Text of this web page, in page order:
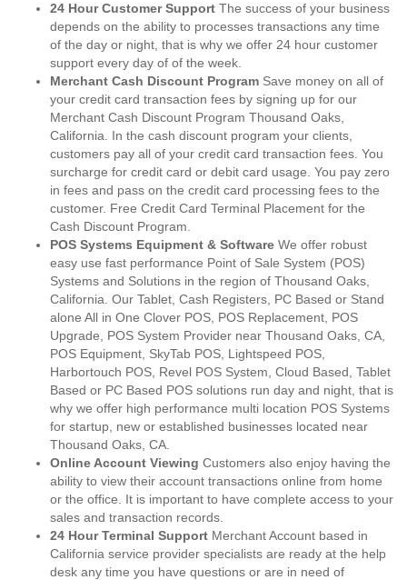
24 Hour Customer Support The success of your business
depends on the ability to processes transactions any time
of the day or night, that is why we offer 24 hour customer
support every day of of the week.
Merchant Cash Discount Program Save money on all of
your credit card transaction fees by signing up for our
Merchant Cash Discount Program Thousand Oaks,
California. In the cash discount program your clients,
customers pay all of your credit card transaction fees. You
surcharge for credit card or debit card usage. You pay zero
in fees and pass on the credit card processing fees to the
customer. Free Credit Card Terminal Placement for the
Cash Discount Program.
POS Systems Equipment & Software We offer robust
easy use fast performance Point of Sale System (POS)
Systems and Solutions in the region of Thousand Oaks,
California. Our Tablet, Cash Registers, PC Based or Stand
alone All in One Clover POS, POS Replacement, POS
Upgrade, POS System Provider near Thousand Oaks, CA,
POS Equipment, SkyTab POS, Lightspeed POS,
Harbortouch POS, Revel POS System, Cloud Based, Tablet
Based or PC Based POS solutions run day and night, that is
why we offer high performance multi location POS Systems
for startup, new or established businesses located near
Thousand Oaks, CA.
Online Account Viewing Customers also enjoy having the
ability to view their account transactions online from home
or the office. It is important to have complete access to your
sales and transaction records.
24 Hour Terminal Support Merchant Account based in
California service provider specialists are ready at the help
desk any time you have questions or are in need of